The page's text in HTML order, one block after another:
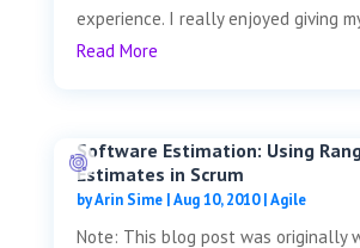
experience. I really enjoyed giving
Read More
Software Estimation: Using
Estimates in Scrum
byArin Sime| Aug 10, 2010| Agile
Note: This blog post was originally